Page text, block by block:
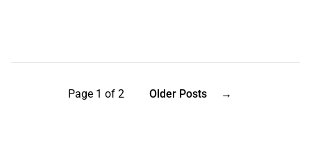
Page 1 of 2 Older Posts →